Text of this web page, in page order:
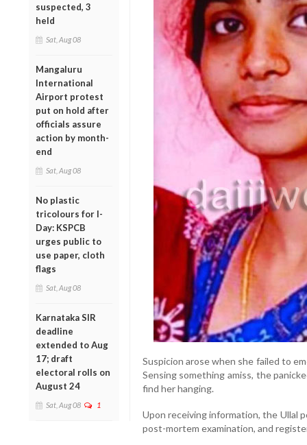
suspected, 3
held
Sat, Aug 08
Mangaluru
International
Airport protest
put on hold after
officials assure
action by month-
end
Sat, Aug 08
No plastic
tricolours for I-
Day: KSPCB
urges public to
use paper, cloth
flags
Sat, Aug 08
Karnataka SIR
deadline
extended to Aug
17; draft
electoral rolls on
August 24
Sat, Aug 08 1
Suspicion arose when she failed to
Sensing something amiss, the
find her hanging.
Upon receiving information, the Ullal
post-mortem examination, and